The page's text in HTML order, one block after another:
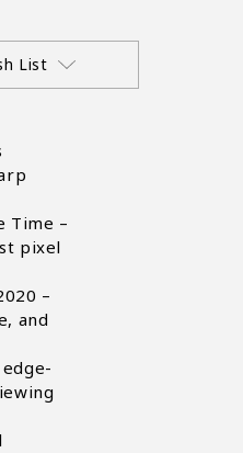
List
Time –
pixel
–
and